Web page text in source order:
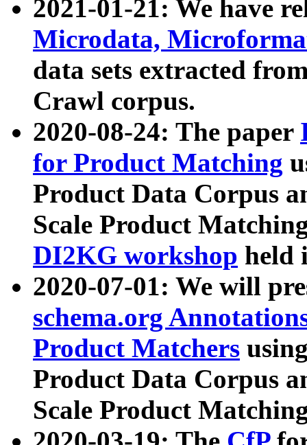
2021-01-21: We have
Microdata,
data sets extracted
Crawl corpus.
2020-08-24: The paper
for Product Matching
Product Data Corpus
Scale Product
DI2KG workshop held
2020-07-01: We will
schema.org
Product Matchers
Product Data Corpus
Scale Product